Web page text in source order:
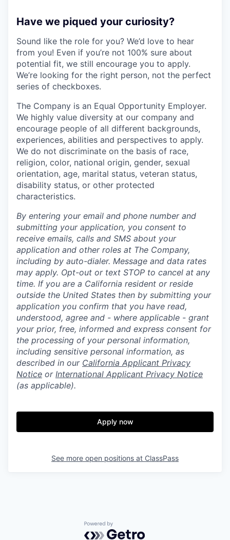
Have we piqued your curiosity?
Sound like the role for you? We’d love to hear
from you! Even if you’re not 100% sure about
potential fit, we still encourage you to apply.
We’re looking for the right person, not the perfect
series of checkboxes.
The Company is an Equal Opportunity Employer.
We highly value diversity at our company and
encourage people of all different backgrounds,
experiences, abilities and perspectives to apply.
We do not discriminate on the basis of race,
religion, color, national origin, gender, sexual
orientation, age, marital status, veteran status,
disability status, or other protected
characteristics.
By entering your email and phone number and
submitting your application, you consent to
receive emails, calls and SMS about your
application and other roles at The Company,
including by auto-dialer. Message and data rates
may apply. Opt-out or text STOP to cancel at any
time. If you are a California resident or reside
outside the United States then by submitting your
application you confirm that you have read,
understood, agree and - where applicable - grant
your prior, free, informed and express consent for
the processing of your personal information,
including sensitive personal information, as
described in our California Applicant Privacy
Notice or International Applicant Privacy Notice
(as applicable).
Apply now
See more open positions at ClassPass
Powered by Getro.com